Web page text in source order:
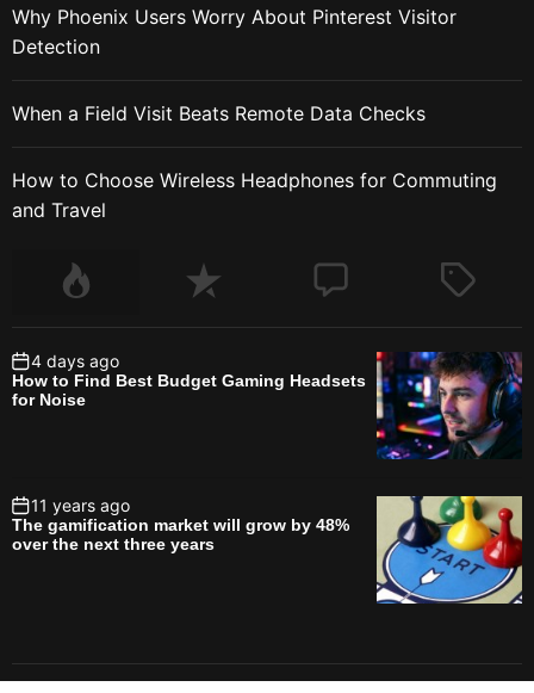
Why Phoenix Users Worry About Pinterest Visitor
Detection
When a Field Visit Beats Remote Data Checks
How to Choose Wireless Headphones for Commuting
and Travel
4 days ago
How to Find Best Budget Gaming Headsets
for Noise
11 years ago
The gamification market will grow by 48%
over the next three years